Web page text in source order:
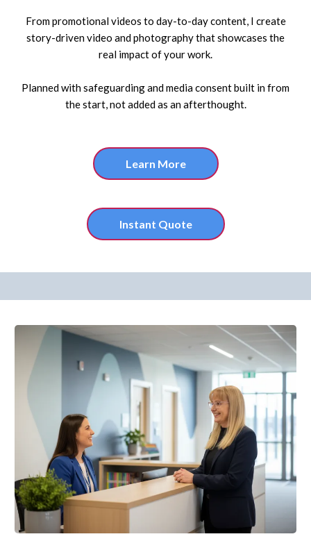
From promotional videos to day-to-day content, I create
story-driven video and photography that showcases the
real impact of your work.
Planned with safeguarding and media consent built in from
the start, not added as an afterthought.
Learn More
Instant Quote